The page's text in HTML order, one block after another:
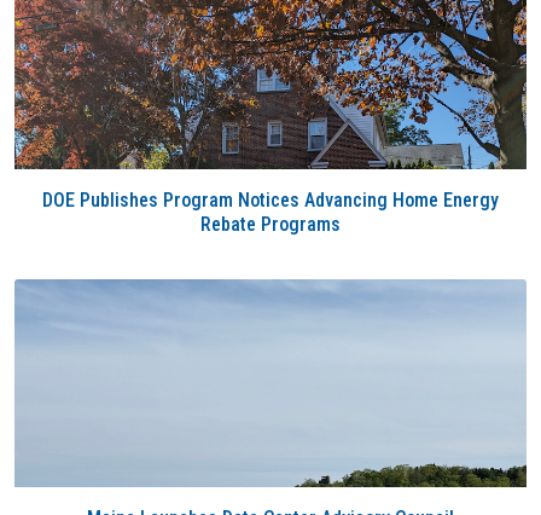
DOE Publishes Program Notices Advancing Home Energy
Rebate Programs